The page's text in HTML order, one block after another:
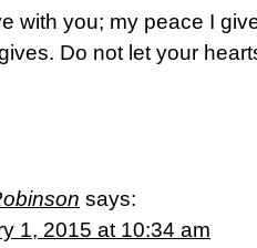
with you; my peace I
Do not let your
says:
1, 2015 at 10:34 am